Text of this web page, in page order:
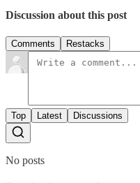
Discussion about this post
Comments Restacks
Top Latest Discussions
No posts